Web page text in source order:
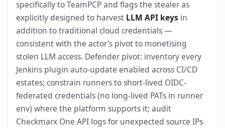
specifically to TeamPCP and flags the stealer as
explicitly designed to harvest LLM API keys in
addition to traditional cloud credentials —
consistent with the actor's pivot to monetising
stolen LLM access. Defender pivot: inventory every
Jenkins plugin auto-update enabled across CI/CD
estates; constrain runners to short-lived OIDC-
federated credentials (no long-lived PATs in runner
env) where the platform supports it; audit
Checkmarx One API logs for unexpected source IPs